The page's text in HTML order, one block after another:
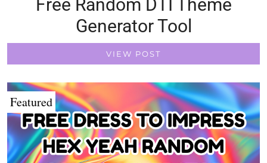
Free Random DTI Theme
Generator Tool
VIEW POST
Featured